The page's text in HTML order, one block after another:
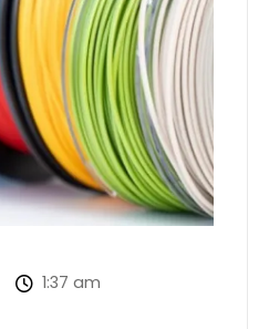
1:37 am